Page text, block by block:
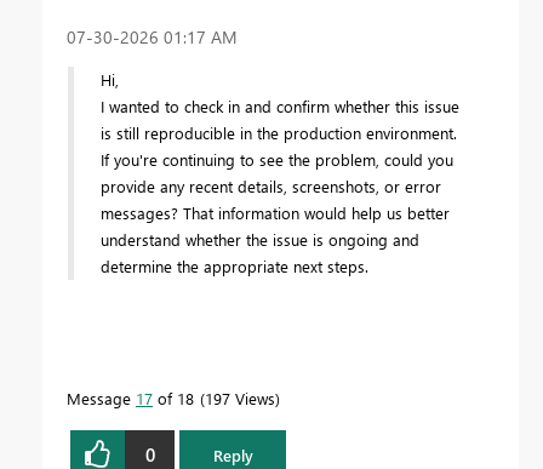
‎07-30-2026 01:17 AM
Hi,
I wanted to check in and confirm whether this issue
is still reproducible in the production environment.
If you're continuing to see the problem, could you
provide any recent details, screenshots, or error
messages? That information would help us better
understand whether the issue is ongoing and
determine the appropriate next steps.
Message 17 of 18 197 Views
0 Reply